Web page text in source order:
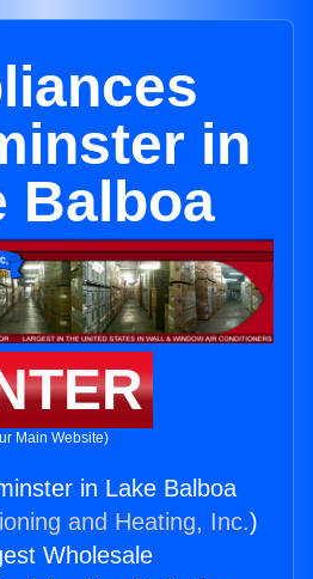
in
Balboa
Main Website)
in Lake Balboa
and Heating, Inc.)
Wholesale